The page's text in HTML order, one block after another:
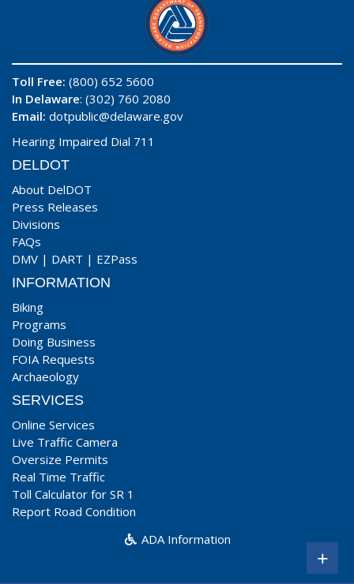
Toll Free: (800) 652 5600
In Delaware: (302) 760 2080
Email: dotpublic@delaware.gov
Hearing Impaired Dial 711
DELDOT
About DelDOT
Press Releases
Divisions
FAQs
DMV | DART | EZPass
INFORMATION
Biking
Programs
Doing Business
FOIA Requests
Archaeology
SERVICES
Online Services
Live Traffic Camera
Oversize Permits
Real Time Traffic
Toll Calculator for SR 1
Report Road Condition
ADA Information
+